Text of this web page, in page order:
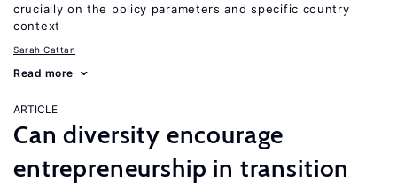
crucially on the policy parameters and specific country
context
Sarah Cattan
Read more
ARTICLE
Can diversity encourage
entrepreneurship in transition